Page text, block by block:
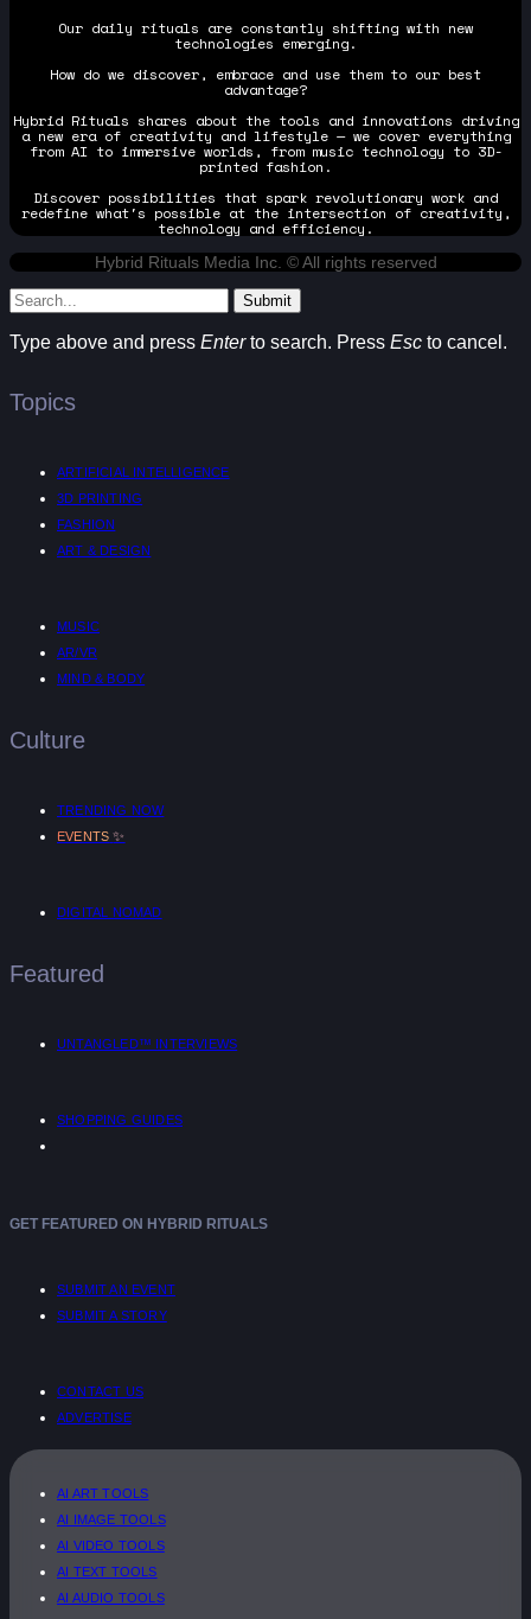
Our daily rituals are constantly shifting with new
technologies emerging.
How do we discover, embrace and use them to our best
advantage?
Hybrid Rituals shares about the tools and innovations driving
a new era of creativity and lifestyle — we cover everything
from AI to immersive worlds, from music technology to 3D-
printed fashion.
Discover possibilities that spark revolutionary work and
redefine what's possible at the intersection of creativity,
technology and efficiency.
Hybrid Rituals Media Inc. © All rights reserved
Submit
Type above and press Enterto search. Press Esc to cancel.
Topics
ARTIFICIAL INTELLIGENCE
3D PRINTING
FASHION
ART & DESIGN
MUSIC
AR/VR
MIND & BODY
Culture
TRENDING NOW
EVENTS ✨
DIGITAL NOMAD
Featured
UNTANGLED™ INTERVIEWS
SHOPPING GUIDES
GET FEATURED ON HYBRID RITUALS
SUBMIT AN EVENT
SUBMIT A STORY
CONTACT US
ADVERTISE
AI ART TOOLS
AI IMAGE TOOLS
AI VIDEO TOOLS
AI TEXT TOOLS
AI AUDIO TOOLS